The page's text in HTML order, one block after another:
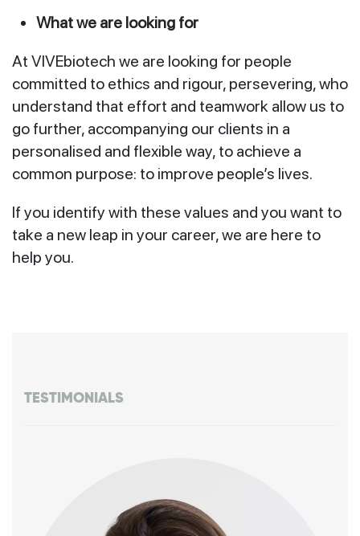
What we are looking for
At VIVEbiotech we are looking for people
committed to ethics and rigour, persevering, who
understand that effort and teamwork allow us to
go further, accompanying our clients in a
personalised and flexible way, to achieve a
common purpose: to improve people’s lives.
If you identify with these values and you want to
take a new leap in your career, we are here to
help you.
TESTIMONIALS